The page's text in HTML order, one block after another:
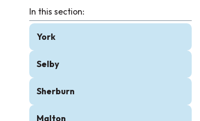
York
Selby
Sherburn
Malton